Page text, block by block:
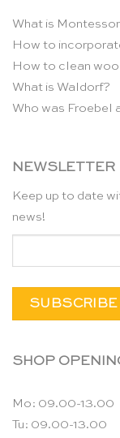
What is
How to
How to clean
What is Waldorf?
Who was Froebel
NEWSLETTER
Keep up to date
news!
SHOP
Mo: 09.00-13.00
Tu: 09.00-13.00